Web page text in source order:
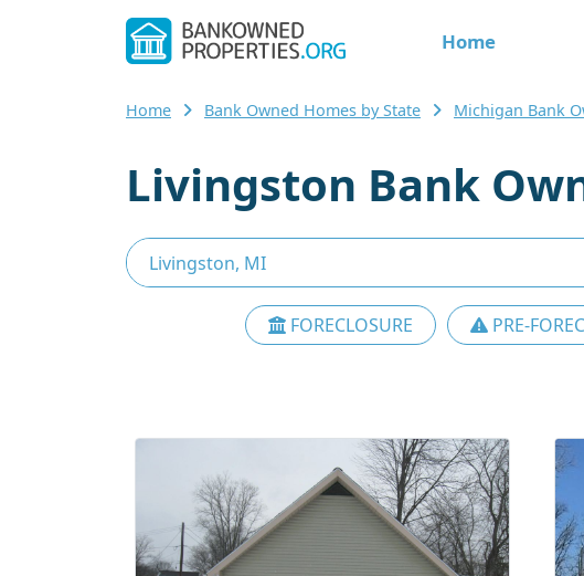
Home
Home Bank Owned Homes by State Michigan Bank
Livingston Bank
FORECLOSURE PRE-